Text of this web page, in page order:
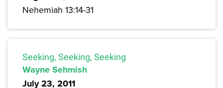
Nehemiah 13:14-31
Seeking, Seeking, Seeking
Wayne Sehmish
July 23, 2011